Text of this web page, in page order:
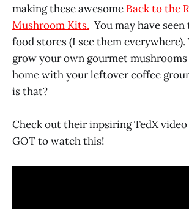
making these awesome Back to the
Mushroom Kits. You may have
food stores (I see them everywhere).
grow your own gourmet
home with your leftover coffee
is that?
Check out their inpsiring TedX
GOT to watch this!